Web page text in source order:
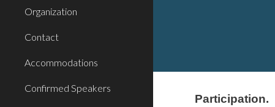
Organization
Contact
Accommodations
Confirmed Speakers
Participation.